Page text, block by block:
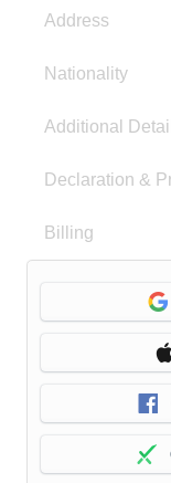
Address
Nationality
Additional
Billing